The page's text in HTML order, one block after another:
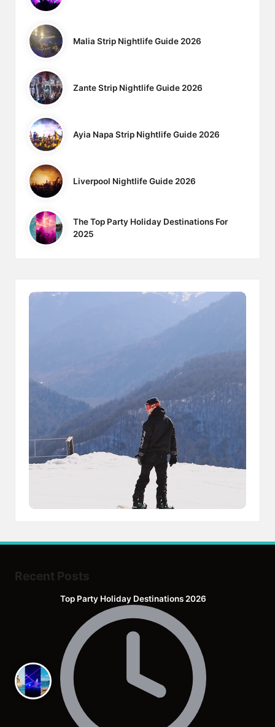
Malia Strip Nightlife Guide 2026
Zante Strip Nightlife Guide 2026
Ayia Napa Strip Nightlife Guide 2026
Liverpool Nightlife Guide 2026
The Top Party Holiday Destinations For
2025
Recent Posts
Top Party Holiday Destinations 2026